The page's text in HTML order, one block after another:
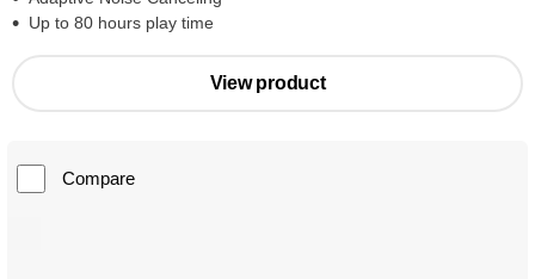
Up to 80 hours play time
View product
Compare